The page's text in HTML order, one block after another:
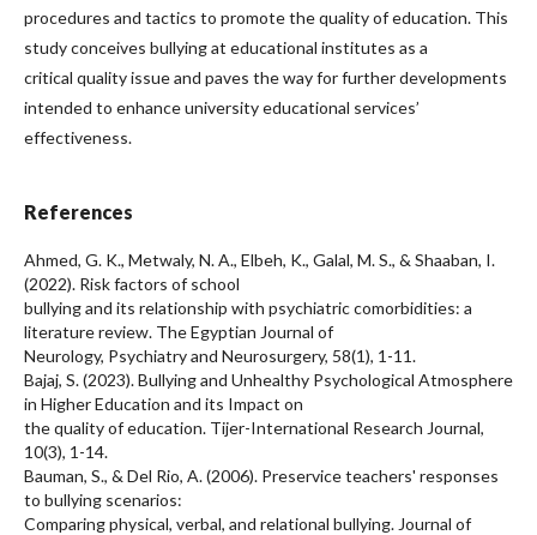
procedures and tactics to promote the quality of education. This
study conceives bullying at educational institutes as a
critical quality issue and paves the way for further developments
intended to enhance university educational services’
effectiveness.
References
Ahmed, G. K., Metwaly, N. A., Elbeh, K., Galal, M. S., & Shaaban, I.
(2022). Risk factors of school
bullying and its relationship with psychiatric comorbidities: a
literature review. The Egyptian Journal of
Neurology, Psychiatry and Neurosurgery, 58(1), 1-11.
Bajaj, S. (2023). Bullying and Unhealthy Psychological Atmosphere
in Higher Education and its Impact on
the quality of education. Tijer-International Research Journal,
10(3), 1-14.
Bauman, S., & Del Rio, A. (2006). Preservice teachers' responses
to bullying scenarios:
Comparing physical, verbal, and relational bullying. Journal of